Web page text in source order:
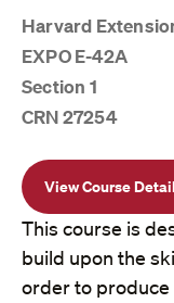
Harvard
EXPO E-42A
Section 1
CRN 27254
View Course
This course is
build upon the
order to produce